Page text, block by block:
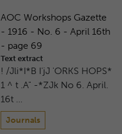
AOC Workshops Gazette
- 1916 - No. 6 - April 16th
- page 69
Text extract
! /Jli*I*B I'jJ 'ORKS HOPS*
1 ^ t .A" -*ZJk No 6. April.
16t …
Journals